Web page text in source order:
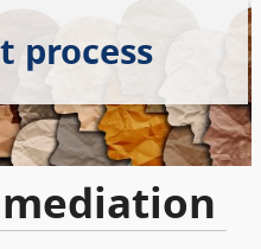
process